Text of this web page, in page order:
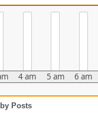
4 am 5 am 6 am
Posts